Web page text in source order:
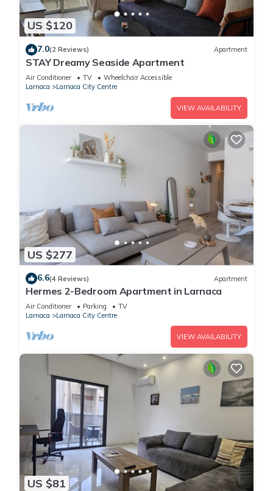
US $120
7.0(2 Reviews) Apartment
STAY Dreamy Seaside Apartment
Air Conditioner TV
Wheelchair Accessible
Larnaca
Larnaca City Centre
VIEW AVAILABILITY
US $277
6.6(4 Reviews) Apartment
Hermes 2-Bedroom Apartment in Larnaca
Air Conditioner Parking
TV
Larnaca
Larnaca City Centre
VIEW AVAILABILITY
US $81